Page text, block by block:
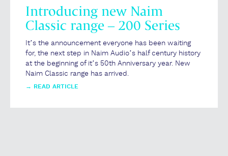
Introducing new Naim
Classic range – 200 Series
It’s the announcement everyone has been waiting
for, the next step in Naim Audio’s half century history
at the beginning of it’s 50th Anniversary year. New
Naim Classic range has arrived.
→ READ ARTICLE